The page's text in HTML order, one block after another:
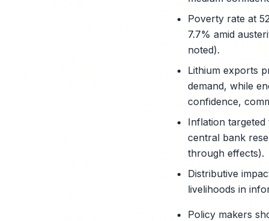
Poverty rate at
7.7% amid
noted).
Lithium exports
demand, while
confidence,
Inflation
central bank
through effects).
Distributive
livelihoods in
Policy makers